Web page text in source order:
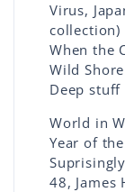
Virus,
collection)
When the
Wild
Deep stuff
World in
Year of
48, James